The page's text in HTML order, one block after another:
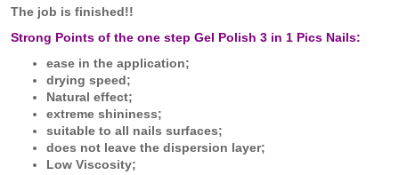
The job is finished!!
Strong Points of the one step Gel Polish 3 in 1 Pics Nails:
ease in the application;
drying speed;
Natural effect;
extreme shininess;
suitable to all nails surfaces;
does not leave the dispersion layer;
Low Viscosity;